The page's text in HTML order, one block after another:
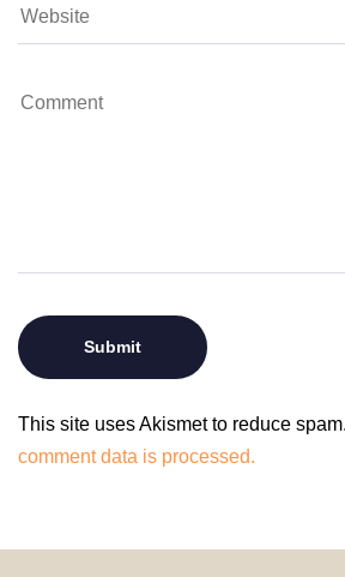
This site uses Akismet to reduce spam.
comment data is processed.